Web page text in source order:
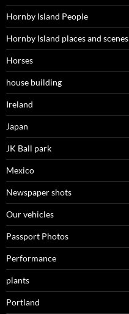
Hornby Island People
Hornby Island places and scenes
Horses
house building
Ireland
Japan
JK Ball park
Mexico
Newspaper shots
Our vehicles
Passport Photos
Performance
plants
Portland